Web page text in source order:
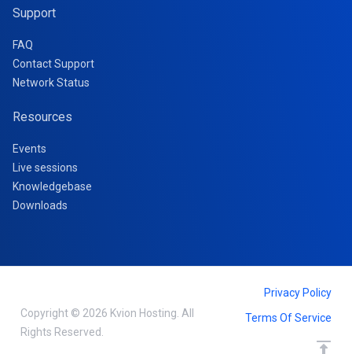
Support
FAQ
Contact Support
Network Status
Resources
Events
Live sessions
Knowledgebase
Downloads
Copyright © 2026 Kvion Hosting. All
Rights Reserved.
Privacy Policy
Terms Of Service